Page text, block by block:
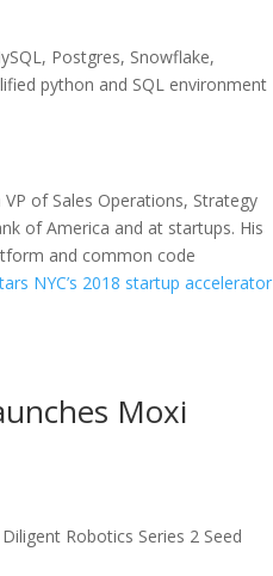
Postgres, Snowflake,
python and SQL environment
of Sales Operations, Strategy
of America and at startups. His
and common code
NYC’s 2018 startup accelerator
Moxi
Robotics Series 2 Seed